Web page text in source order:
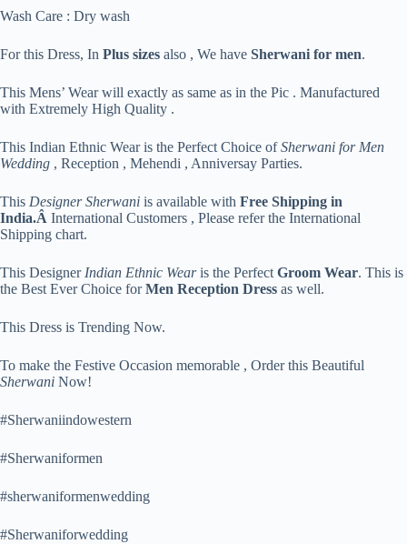
Wash Care : Dry wash
For this Dress, In Plus sizes also , We have Sherwani for men.
This Mens’ Wear will exactly as same as in the Pic . Manufactured
with Extremely High Quality .
This Indian Ethnic Wear is the Perfect Choice ofSherwani for Men
Wedding , Reception , Mehendi , Anniversay Parties.
This Designer Sherwani is available with Free Shipping in
India.Â International Customers , Please refer the International
Shipping chart.
This DesignerIndian Ethnic Wearis the Perfect Groom Wear. This is
the Best Ever Choice forMen Reception Dress as well.
This Dress is Trending Now.
To make the Festive Occasion memorable , Order this Beautiful
Sherwani Now!
#Sherwaniindowestern
#Sherwaniformen
#sherwaniformenwedding
#Sherwaniforwedding